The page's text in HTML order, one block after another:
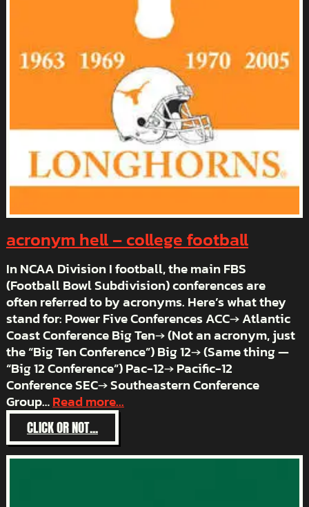
acronym hell – college football
In NCAA Division I football, the main FBS
(Football Bowl Subdivision) conferences are
often referred to by acronyms. Here’s what they
stand for: Power Five Conferences ACC→ Atlantic
Coast Conference Big Ten→ (Not an acronym, just
the “Big Ten Conference”) Big 12→ (Same thing —
“Big 12 Conference”) Pac-12→ Pacific-12
Conference SEC→ Southeastern Conference
Group…Read more...
CLICK OR NOT...:
ACRONYM
HELL